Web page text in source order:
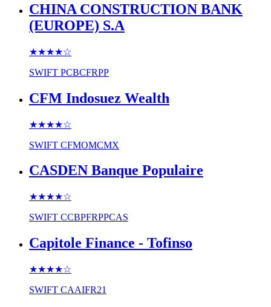
CHINA CONSTRUCTION BANK
(EUROPE) S.A
★★★★☆
SWIFT PCBCFRPP
CFM Indosuez Wealth
★★★★☆
SWIFT CFMOMCMX
CASDEN Banque Populaire
★★★★☆
SWIFT CCBPFRPPCAS
Capitole Finance - Tofinso
★★★★☆
SWIFT CAAIFR21